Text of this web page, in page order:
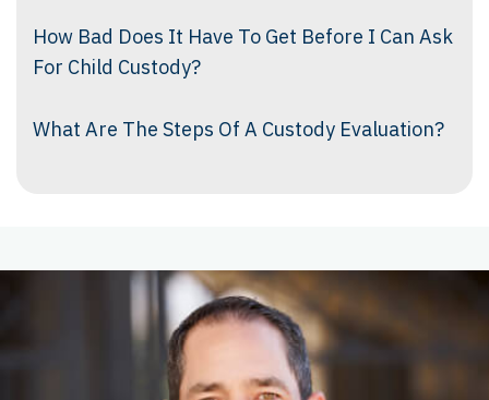
How Bad Does It Have To Get Before I Can Ask
For Child Custody?
What Are The Steps Of A Custody Evaluation?